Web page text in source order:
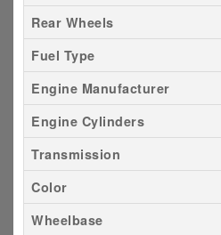
Rear Wheels
Fuel Type
Engine Manufacturer
Engine Cylinders
Transmission
Color
Wheelbase